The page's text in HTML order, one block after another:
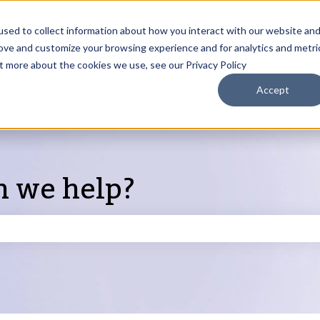
to collect information about how you interact with our website and
and customize your browsing experience and for analytics and
about the cookies we use, see our Privacy Policy
Accept
help?